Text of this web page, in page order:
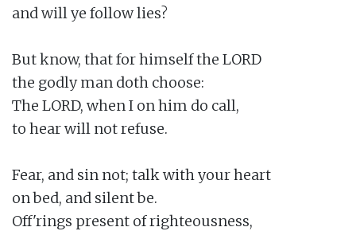
and will ye follow lies?
But know, that for himself the LORD
the godly man doth choose:
The LORD, when I on him do call,
to hear will not refuse.
Fear, and sin not; talk with your heart
on bed, and silent be.
Off'rings present of righteousness,